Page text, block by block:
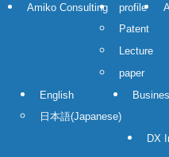
Amiko Consulting
profile
Patent
Lecture
paper
English
日本語(Japanese)
DX